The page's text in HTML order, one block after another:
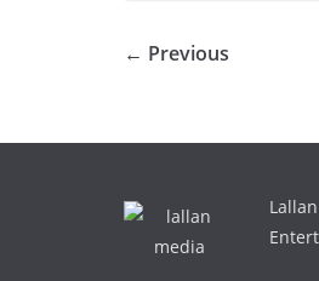
← Previous